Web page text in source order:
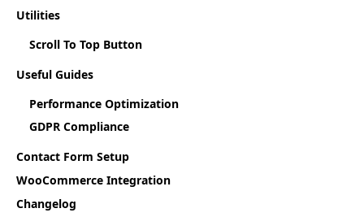
Utilities
Scroll To Top Button
Useful Guides
Performance Optimization
GDPR Compliance
Contact Form Setup
WooCommerce Integration
Changelog